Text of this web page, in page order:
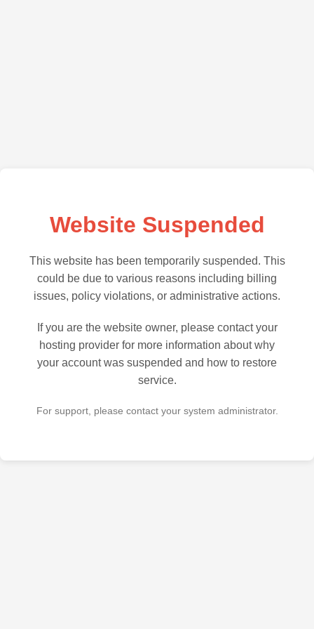
Website Suspended
This website has been temporarily suspended. This
could be due to various reasons including billing
issues, policy violations, or administrative actions.
If you are the website owner, please contact your
hosting provider for more information about why
your account was suspended and how to restore
service.
For support, please contact your system administrator.